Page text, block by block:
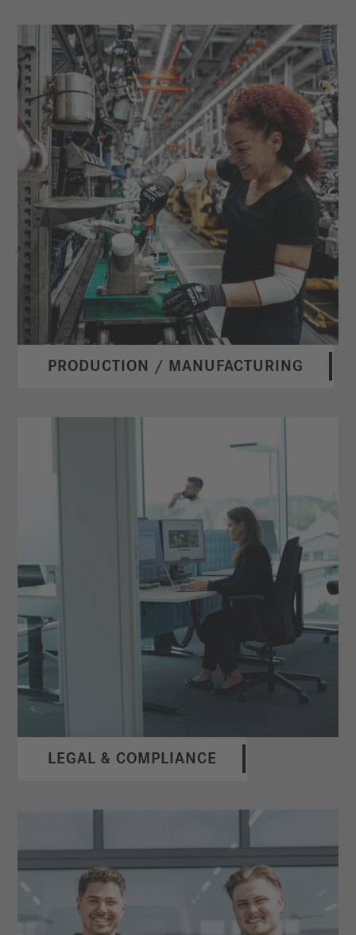
PRODUCTION / MANUFACTURING
LEGAL & COMPLIANCE